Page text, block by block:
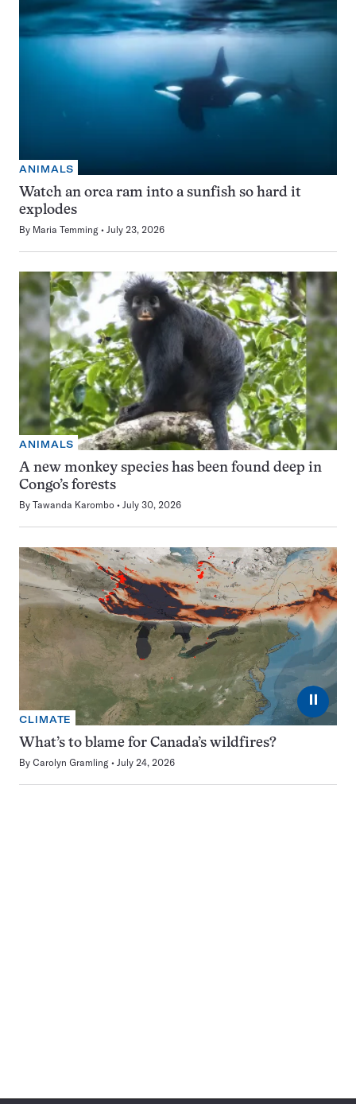
ANIMALS
Watch an orca ram into a sunfish so hard it
explodes
By Maria Temming July 23, 2026
ANIMALS
A new monkey species has been found deep in
Congo’s forests
By Tawanda Karombo July 30, 2026
⏸
CLIMATE
What’s to blame for Canada’s wildfires?
By Carolyn Gramling July 24, 2026